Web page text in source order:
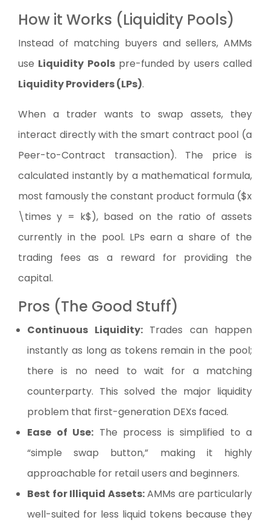
How it Works (Liquidity Pools)
Instead of matching buyers and sellers, AMMs
use Liquidity Poolspre-funded by users called
Liquidity Providers (LPs).
When a trader wants to swap assets, they
interact directly with the smart contract pool (a
Peer-to-Contract transaction). The price is
calculated instantly by a mathematical formula,
most famously the constant product formula ($x
\times y = k$), based on the ratio of assets
currently in the pool. LPs earn a share of the
trading fees as a reward for providing the
capital.
Pros (The Good Stuff)
Continuous Liquidity:Trades can happen
instantly as long as tokens remain in the pool;
there is no need to wait for a matching
counterparty. This solved the major liquidity
problem that first-generation DEXs faced.
Ease of Use: The process is simplified to a
“simple swap button,” making it highly
approachable for retail users and beginners.
Best for Illiquid Assets:AMMs are particularly
well-suited for less liquid tokens because they